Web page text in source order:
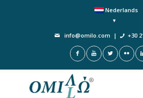
Nederlands
info@omilo.com | +30